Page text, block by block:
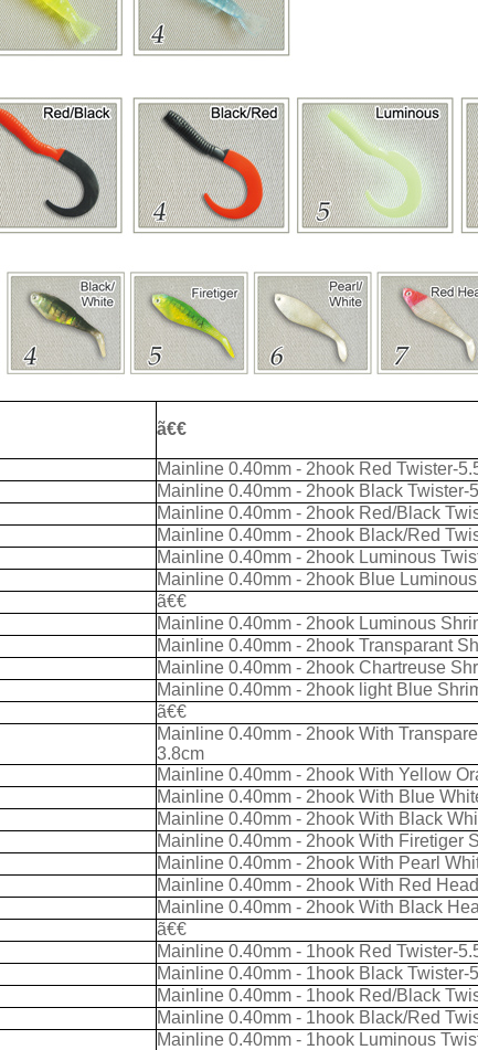
ã€€
Mainline 0.40mm - 2hook Red Twister-
Mainline 0.40mm - 2hook Black Twister-
Mainline 0.40mm - 2hook Red/Black
Mainline 0.40mm - 2hook Black/Red
Mainline 0.40mm - 2hook Luminous
Mainline 0.40mm - 2hook Blue
ã€€
Mainline 0.40mm - 2hook Luminous
Mainline 0.40mm - 2hook Transparant
Mainline 0.40mm - 2hook Chartreuse
Mainline 0.40mm - 2hook light Blue
ã€€
Mainline 0.40mm - 2hook With
3.8cm
Mainline 0.40mm - 2hook With Yellow
Mainline 0.40mm - 2hook With Blue
Mainline 0.40mm - 2hook With Black
Mainline 0.40mm - 2hook With Firetiger
Mainline 0.40mm - 2hook With Pearl
Mainline 0.40mm - 2hook With Red
Mainline 0.40mm - 2hook With Black
ã€€
Mainline 0.40mm - 1hook Red Twister-
Mainline 0.40mm - 1hook Black Twister-
Mainline 0.40mm - 1hook Red/Black
Mainline 0.40mm - 1hook Black/Red
Mainline 0.40mm - 1hook Luminous